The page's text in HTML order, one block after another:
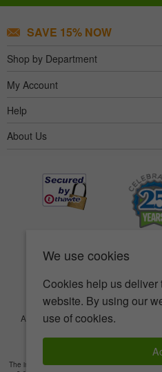
We use cookies
Cookies help us
website. By using our
use of cookies.
SAVE 15% NOW
Shop by Department
My Account
Help
About Us
Accessibility Terms of use
© Copyright 2001-2026
The information provided on this site is